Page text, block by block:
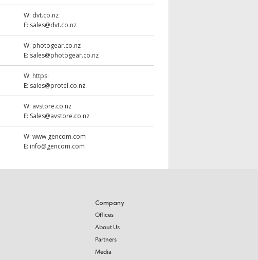
W: dvt.co.nz
E: sales@dvt.co.nz
W: photogear.co.nz
E: sales@photogear.co.nz
W: https:
E: sales@protel.co.nz
W: avstore.co.nz
E: Sales@avstore.co.nz
W:www.gencom.com
E: info@gencom.com
Company
Offices
About Us
Partners
Media